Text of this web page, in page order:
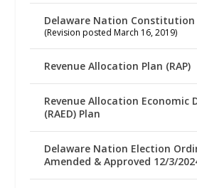
Delaware Nation Constitution
(Revision posted March 16, 2019)
Revenue Allocation Plan (RAP)
Revenue Allocation Economic
(RAED) Plan
Delaware Nation Election
Amended & Approved 12/3/